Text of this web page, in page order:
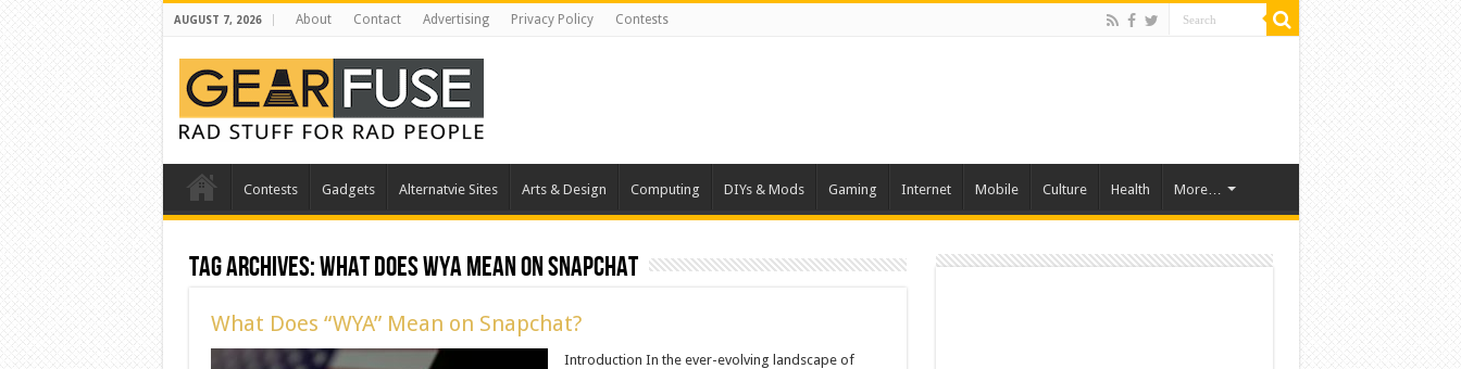
AUGUST 7, 2026 About Contact Advertising Privacy Policy Contests
Contests Gadgets Alternatvie Sites Arts & Design Computing DIYs & Mods Gaming Internet Mobile Culture Health More…
Tag Archives:What does WYA mean on snapchat
What Does “WYA” Mean on Snapchat?
Introduction In the ever-evolving landscape of